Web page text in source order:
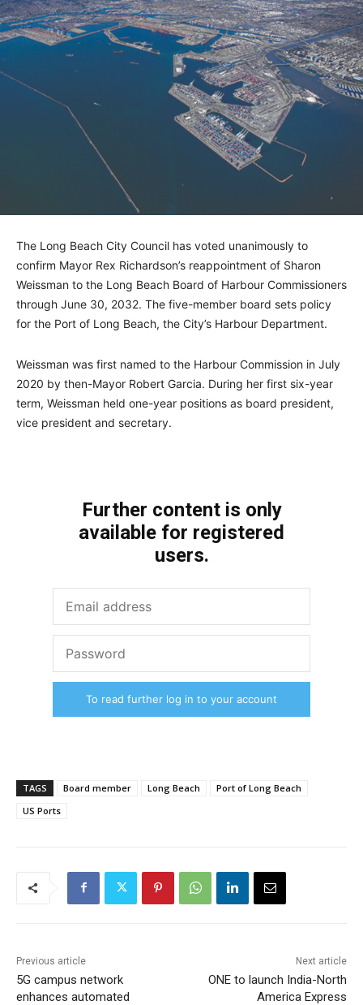
The Long Beach City Council has voted unanimously to
confirm Mayor Rex Richardson’s reappointment of Sharon
Weissman to the Long Beach Board of Harbour Commissioners
through June 30, 2032. The five-member board sets policy
for the Port of Long Beach, the City’s Harbour Department.
Weissman was first named to the Harbour Commission in July
2020 by then-Mayor Robert Garcia. During her first six-year
term, Weissman held one-year positions as board president,
vice president and secretary.
Further content is only
available for registered
users.
To read further log in to your account
TAGS Board member Long Beach
Port of Long Beach
US Ports
Previous article
5G campus network
enhances automated
Next article
ONE to launch India-North
America Express